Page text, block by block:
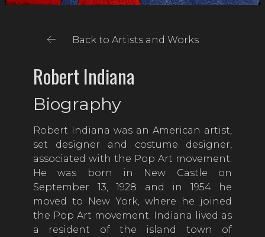
Back to Artists and Works
Robert Indiana
Biography
Robert Indiana was an American artist,
set designer and costume designer,
associated with the Pop Art movement.
He was born in New Castle on
September 13, 1928 and in 1954 he
moved to New York, where he joined
the Pop Art movement. Indiana lived as
a resident of the island town of